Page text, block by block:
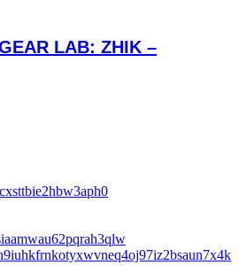
LAB: ZHIK –